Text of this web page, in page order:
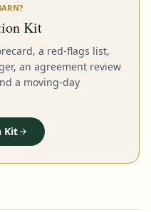
Kit
a red-flags list,
an agreement review
a moving-day
Kit